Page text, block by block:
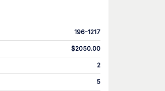
196-1217
$2050.00
2
5